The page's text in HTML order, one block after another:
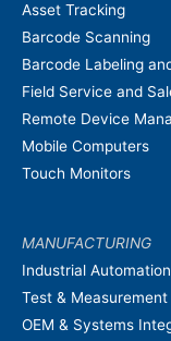
Asset Tracking
Barcode Scanning
Barcode Labeling
Field Service and
Remote Device
Mobile Computers
Touch Monitors
MANUFACTURING
Industrial Automation
Test & Measurement
OEM & Systems